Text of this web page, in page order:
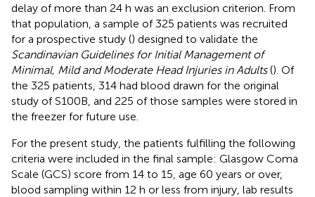
delay of more than 24 h was an exclusion criterion. From
that population, a sample of 325 patients was recruited
for a prospective study () designed to validate the
Scandinavian Guidelines for Initial Management of
Minimal, Mild and Moderate Head Injuries in Adults(). Of
the 325 patients, 314 had blood drawn for the original
study of S100B, and 225 of those samples were stored in
the freezer for future use.
For the present study, the patients fulfilling the following
criteria were included in the final sample: Glasgow Coma
Scale (GCS) score from 14 to 15, age 60 years or over,
blood sampling within 12 h or less from injury, lab results